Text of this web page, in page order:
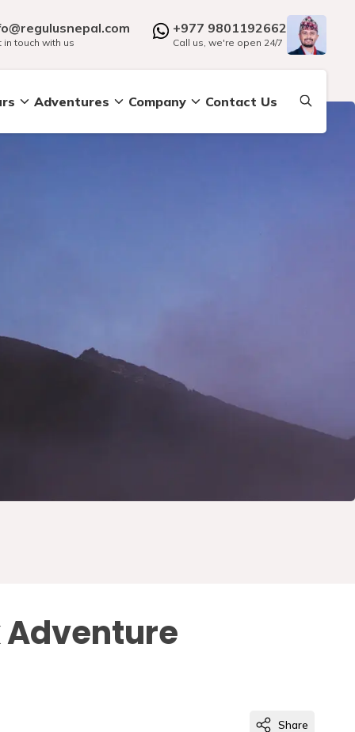
in touch with us
+977 9801192662
Call us, we're open 24/7
Adventures Company Contact Us
Adventure
Share